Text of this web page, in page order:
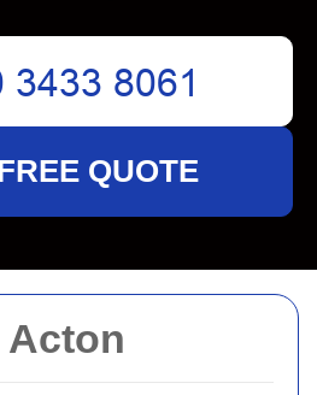
Acton
QUOTE